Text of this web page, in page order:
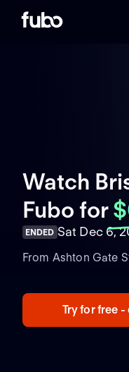
Watch
Fubo for
ENDED Sat Dec 6,
From Ashton Gate
Try for free